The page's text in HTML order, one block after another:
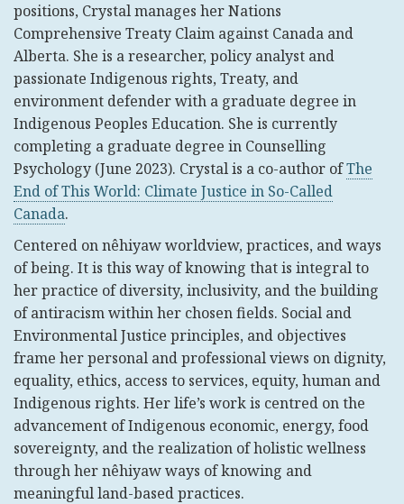
positions, Crystal manages her Nations
Comprehensive Treaty Claim against Canada and
Alberta. She is a researcher, policy analyst and
passionate Indigenous rights, Treaty, and
environment defender with a graduate degree in
Indigenous Peoples Education. She is currently
completing a graduate degree in Counselling
Psychology (June 2023). Crystal is a co-author ofThe
End of This World: Climate Justice in So-Called
Canada.
Centered on nêhiyaw worldview, practices, and ways
of being. It is this way of knowing that is integral to
her practice of diversity, inclusivity, and the building
of antiracism within her chosen fields. Social and
Environmental Justice principles, and objectives
frame her personal and professional views on dignity,
equality, ethics, access to services, equity, human and
Indigenous rights. Her life’s work is centred on the
advancement of Indigenous economic, energy, food
sovereignty, and the realization of holistic wellness
through her nêhiyaw ways of knowing and
meaningful land-based practices.